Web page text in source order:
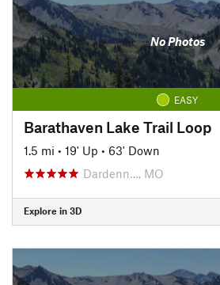
No Photos
EASY
Barathaven Lake Trail Loop
1.5 mi • 19' Up • 63' Down
Dardenn…, MO
Explore in 3D